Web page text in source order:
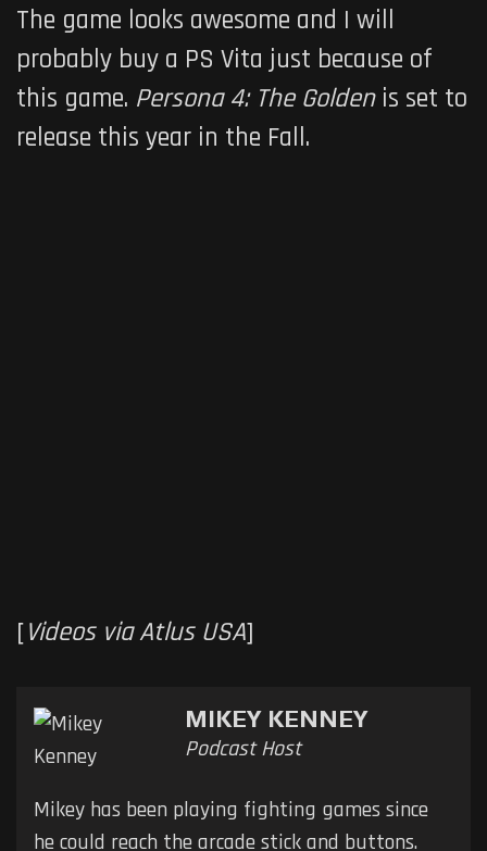
The game looks awesome and I will
probably buy a PS Vita just because of
this game. Persona 4: The Golden is set to
release this year in the Fall.
[Videos via Atlus USA]
MIKEY KENNEY
Podcast Host
Mikey has been playing fighting games since
he could reach the arcade stick and buttons.